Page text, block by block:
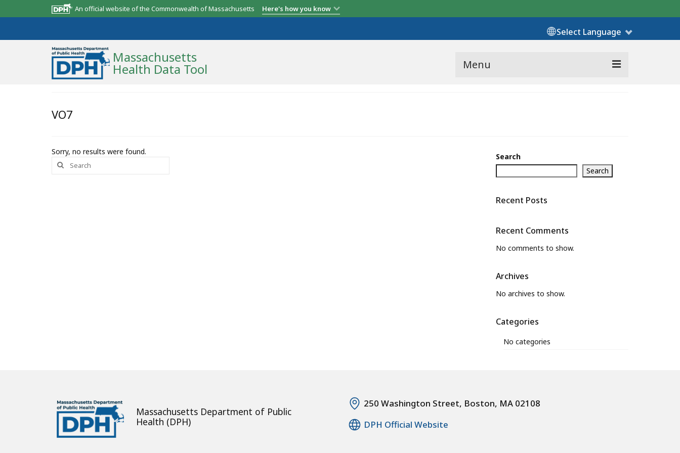
An official website of the Commonwealth of Massachusetts Here's how you know
Select Language
Massachusetts
Health Data Tool Menu
Map Room
Resources
VO7
Sorry, no results were found.
Search
for:
Search
Search
Recent Posts
Recent Comments
No comments to show.
Archives
No archives to show.
Categories
No categories
Massachusetts Department of Public
Health (DPH)
250 Washington Street, Boston, MA 02108
DPH Official Website